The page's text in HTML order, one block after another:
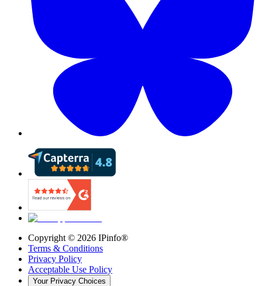
Copyright © 2026 IPinfo®
Terms & Conditions
Privacy Policy
Acceptable Use Policy
Your Privacy Choices